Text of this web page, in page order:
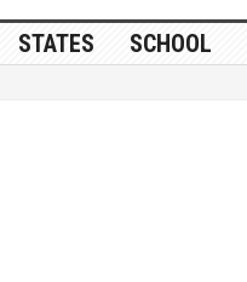
STATES SCHOOL